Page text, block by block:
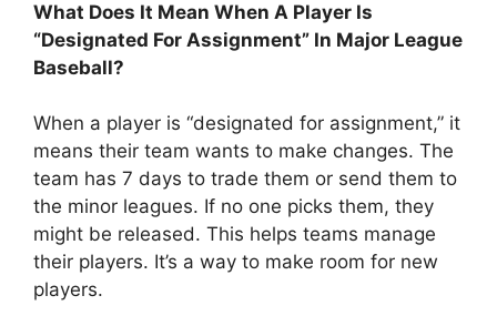
What Does It Mean When A Player Is
“Designated For Assignment” In Major League
Baseball?
When a player is “designated for assignment,” it
means their team wants to make changes. The
team has 7 days to trade them or send them to
the minor leagues. If no one picks them, they
might be released. This helps teams manage
their players. It’s a way to make room for new
players.